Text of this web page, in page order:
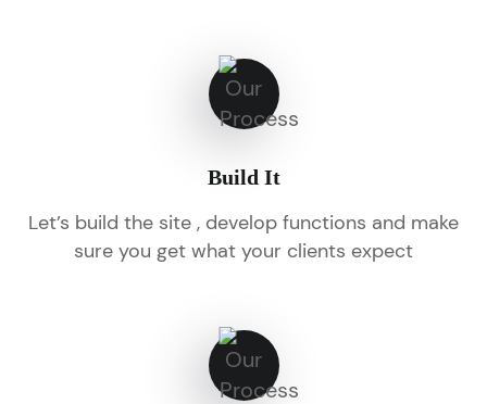
Build It
Let’s build the site , develop functions and make
sure you get what your clients expect